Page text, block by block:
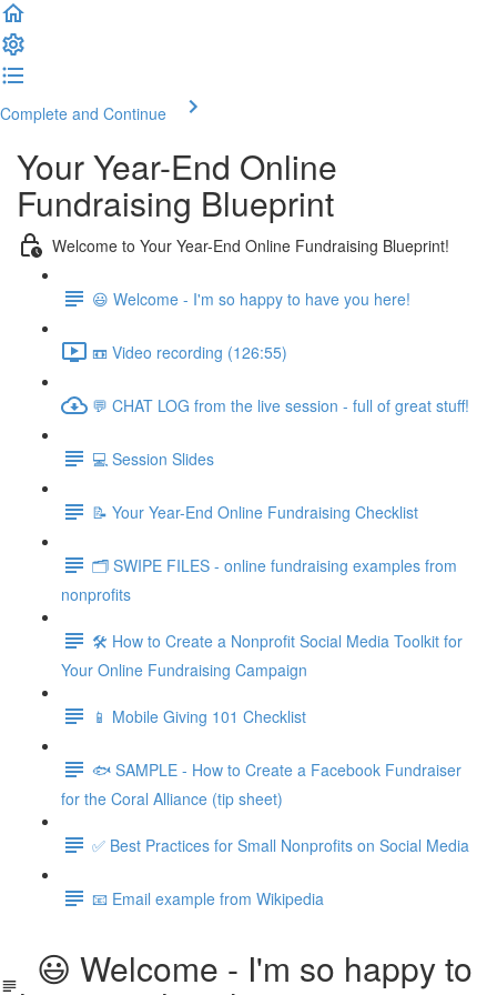
Complete and Continue
Your Year-End Online
Fundraising Blueprint
Welcome to Your Year-End Online Fundraising Blueprint!
😃 Welcome - I'm so happy to have you here!
📼 Video recording (126:55)
💬 CHAT LOG from the live session - full of great stuff!
💻 Session Slides
📝 Your Year-End Online Fundraising Checklist
🗂️ SWIPE FILES - online fundraising examples from
nonprofits
🛠️ How to Create a Nonprofit Social Media Toolkit for
Your Online Fundraising Campaign
📱 Mobile Giving 101 Checklist
🐟 SAMPLE - How to Create a Facebook Fundraiser
for the Coral Alliance (tip sheet)
✅ Best Practices for Small Nonprofits on Social Media
📧 Email example from Wikipedia
😃 Welcome - I'm so happy to